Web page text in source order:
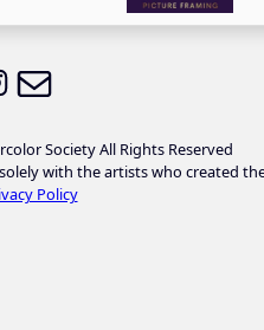
on Facebook
LWS on Instagram
Society All Rights Reserved
with the artists who created
Policy